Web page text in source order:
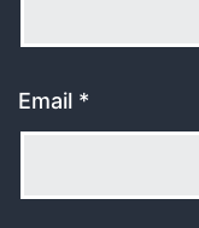
Email *